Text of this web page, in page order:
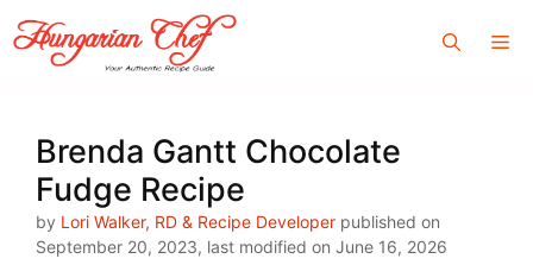
Skip
to
content
Brenda Gantt Chocolate
Fudge Recipe
by Lori Walker, RD & Recipe Developer published on
September 20, 2023, last modified on June 16, 2026